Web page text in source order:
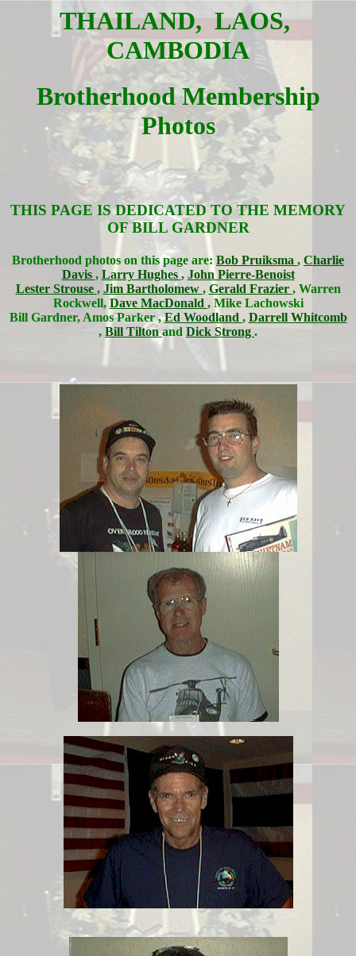
THAILAND, LAOS,
CAMBODIA
Brotherhood Membership
Photos
THIS PAGE IS DEDICATED TO THE MEMORY
OF BILL GARDNER
Brotherhood photos on this page are: Bob Pruiksma , Charlie
Davis , Larry Hughes , John Pierre-Benoist
Lester Strouse , Jim Bartholomew , Gerald Frazier , Warren
Rockwell, Dave MacDonald , Mike Lachowski
Bill Gardner, Amos Parker ,Ed Woodland , Darrell Whitcomb
, Bill Tiltonand Dick Strong .